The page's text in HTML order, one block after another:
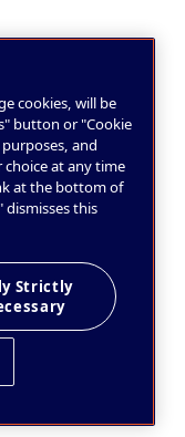
cookies, will be
button or "Cookie
and
choice at any time
at the bottom of
dismisses this
Strictly